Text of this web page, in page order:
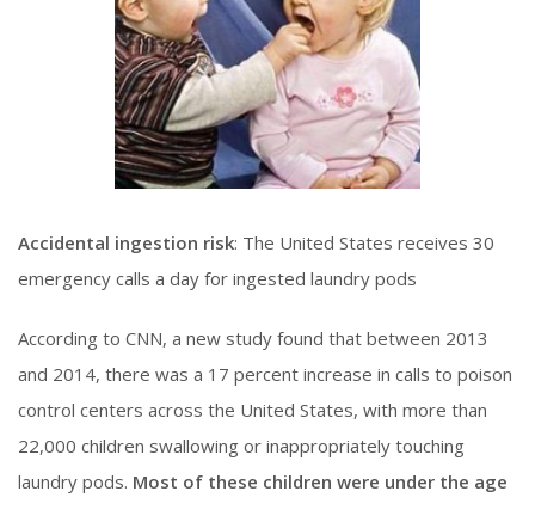
Accidental ingestion risk: The United States receives 30
emergency calls a day for ingested laundry pods
According to CNN, a new study found that between 2013
and 2014, there was a 17 percent increase in calls to poison
control centers across the United States, with more than
22,000 children swallowing or inappropriately touching
laundry pods. Most of these children were under the age